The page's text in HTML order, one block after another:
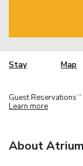
Stay Map
Guest Reservations TM
Learn more
About